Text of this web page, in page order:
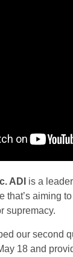
ADI is a
that’s aiming
supremacy.
our second
18 and